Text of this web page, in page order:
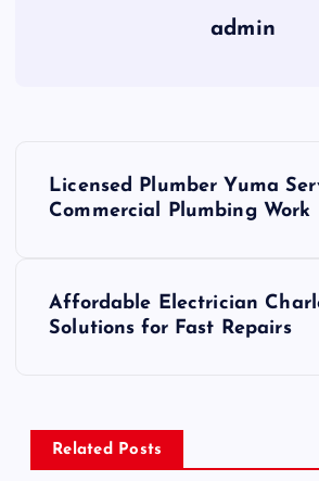
admin
a
Licensed Plumber Yuma
Commercial Plumbing Work
Affordable Electrician
Solutions for Fast Repairs
Related Posts